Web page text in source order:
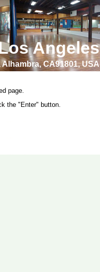
Angeles
Alhambra, CA91801, USA
page.
the "Enter" button.